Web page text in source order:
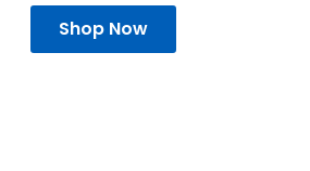
Shop Now